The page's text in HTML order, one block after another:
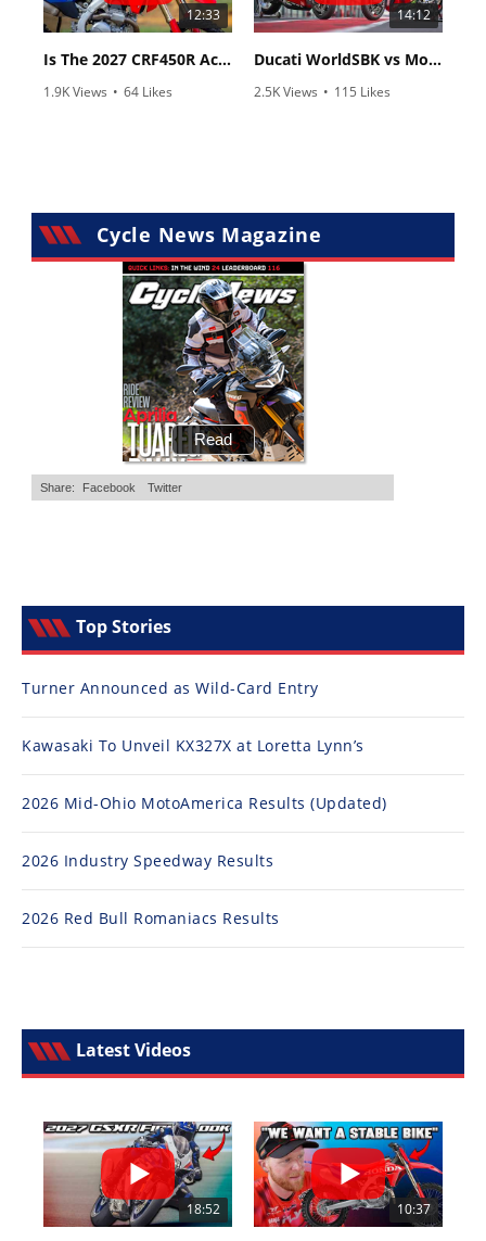
12:33
Is The 2027 CRF450R Actually Better Than The 2026?
1.9K Views • 64 Likes
14:12
Ducati WorldSBK vs MotoGP - We Ride BOTH!
2.5K Views • 115 Likes
Cycle News Magazine
Top Stories
Turner Announced as Wild-Card Entry
Kawasaki To Unveil KX327X at Loretta Lynn’s
2026 Mid-Ohio MotoAmerica Results (Updated)
2026 Industry Speedway Results
2026 Red Bull Romaniacs Results
Latest Videos
18:52 10:37